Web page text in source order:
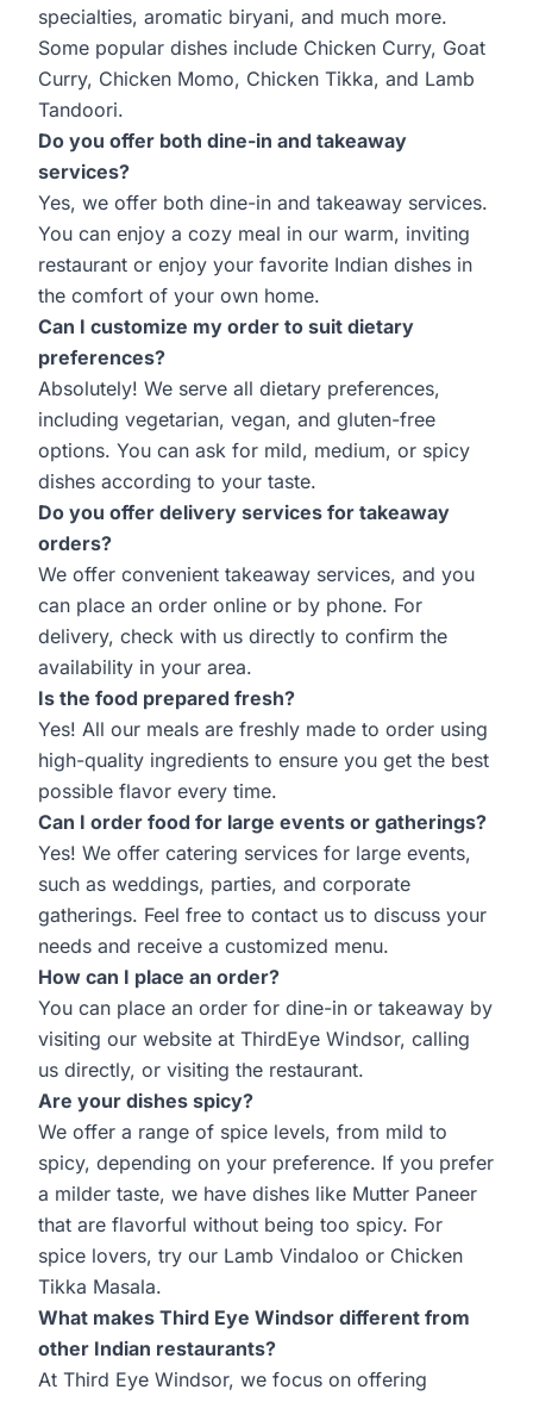
specialties, aromatic biryani, and much more.
Some popular dishes include Chicken Curry, Goat
Curry, Chicken Momo, Chicken Tikka, and Lamb
Tandoori.
Do you offer both dine-in and takeaway
services?
Yes, we offer both dine-in and takeaway services.
You can enjoy a cozy meal in our warm, inviting
restaurant or enjoy your favorite Indian dishes in
the comfort of your own home.
Can I customize my order to suit dietary
preferences?
Absolutely! We serve all dietary preferences,
including vegetarian, vegan, and gluten-free
options. You can ask for mild, medium, or spicy
dishes according to your taste.
Do you offer delivery services for takeaway
orders?
We offer convenient takeaway services, and you
can place an order online or by phone. For
delivery, check with us directly to confirm the
availability in your area.
Is the food prepared fresh?
Yes! All our meals are freshly made to order using
high-quality ingredients to ensure you get the best
possible flavor every time.
Can I order food for large events or gatherings?
Yes! We offer catering services for large events,
such as weddings, parties, and corporate
gatherings. Feel free to contact us to discuss your
needs and receive a customized menu.
How can I place an order?
You can place an order for dine-in or takeaway by
visiting our website at ThirdEye Windsor, calling
us directly, or visiting the restaurant.
Are your dishes spicy?
We offer a range of spice levels, from mild to
spicy, depending on your preference. If you prefer
a milder taste, we have dishes like Mutter Paneer
that are flavorful without being too spicy. For
spice lovers, try our Lamb Vindaloo or Chicken
Tikka Masala.
What makes Third Eye Windsor different from
other Indian restaurants?
At Third Eye Windsor, we focus on offering